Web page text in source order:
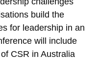
build the
for leadership in an
will include
CSR in Australia